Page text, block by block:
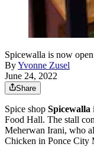
Spicewalla is now
ByYvonne Zusel
June 24, 2022
Share
Spice shop Spicewalla
Food Hall. The stall
Meherwan Irani, who
Chicken in Ponce City